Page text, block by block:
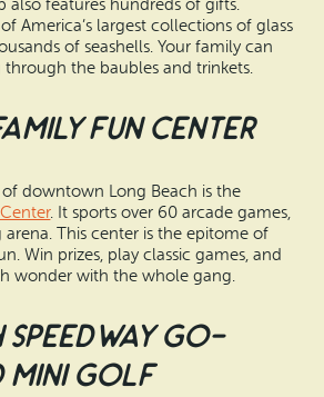
also features hundreds of gifts.
America’s largest collections of glass
of seashells. Your family can
through the baubles and trinkets.
Fun Center
downtown Long Beach is the
. It sports over 60 arcade games,
This center is the epitome of
Win prizes, play classic games, and
wonder with the whole gang.
Speedway Go-
Mini Golf